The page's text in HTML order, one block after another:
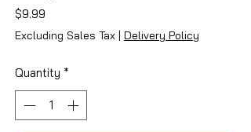
$9.99
Excluding Sales Tax | Delivery Policy
Quantity *